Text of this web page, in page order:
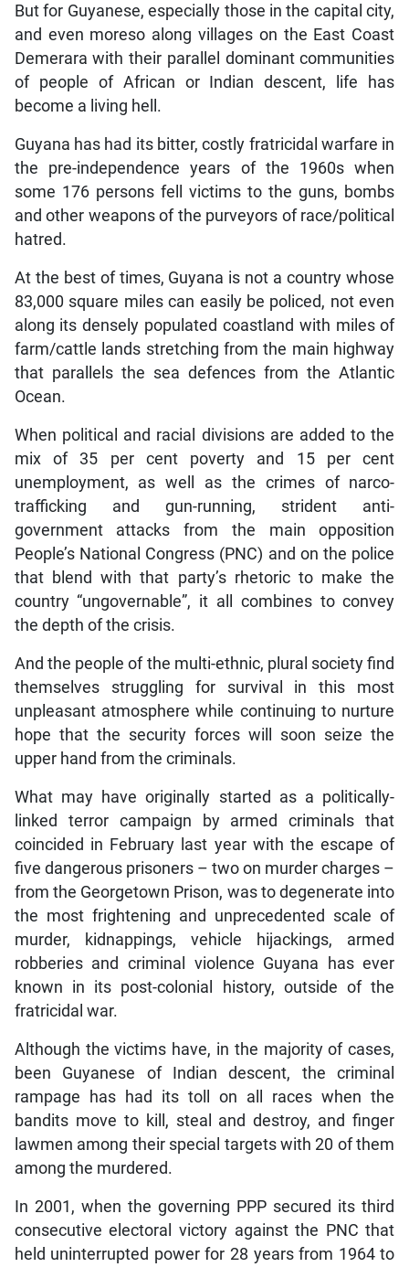
But for Guyanese, especially those in the capital city,
and even moreso along villages on the East Coast
Demerara with their parallel dominant communities
of people of African or Indian descent, life has
become a living hell.
Guyana has had its bitter, costly fratricidal warfare in
the pre-independence years of the 1960s when
some 176 persons fell victims to the guns, bombs
and other weapons of the purveyors of race/political
hatred.
At the best of times, Guyana is not a country whose
83,000 square miles can easily be policed, not even
along its densely populated coastland with miles of
farm/cattle lands stretching from the main highway
that parallels the sea defences from the Atlantic
Ocean.
When political and racial divisions are added to the
mix of 35 per cent poverty and 15 per cent
unemployment, as well as the crimes of narco-
trafficking and gun-running, strident anti-
government attacks from the main opposition
People’s National Congress (PNC) and on the police
that blend with that party’s rhetoric to make the
country “ungovernable”, it all combines to convey
the depth of the crisis.
And the people of the multi-ethnic, plural society find
themselves struggling for survival in this most
unpleasant atmosphere while continuing to nurture
hope that the security forces will soon seize the
upper hand from the criminals.
What may have originally started as a politically-
linked terror campaign by armed criminals that
coincided in February last year with the escape of
five dangerous prisoners – two on murder charges –
from the Georgetown Prison, was to degenerate into
the most frightening and unprecedented scale of
murder, kidnappings, vehicle hijackings, armed
robberies and criminal violence Guyana has ever
known in its post-colonial history, outside of the
fratricidal war.
Although the victims have, in the majority of cases,
been Guyanese of Indian descent, the criminal
rampage has had its toll on all races when the
bandits move to kill, steal and destroy, and finger
lawmen among their special targets with 20 of them
among the murdered.
In 2001, when the governing PPP secured its third
consecutive electoral victory against the PNC that
held uninterrupted power for 28 years from 1964 to